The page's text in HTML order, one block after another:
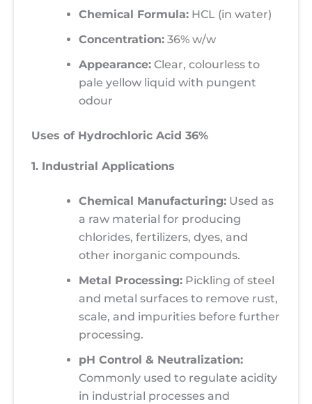
Chemical Formula: HCL (in water)
Concentration: 36% w/w
Appearance: Clear, colourless to
pale yellow liquid with pungent
odour
Uses of Hydrochloric Acid 36%
1. Industrial Applications
Chemical Manufacturing: Used as
a raw material for producing
chlorides, fertilizers, dyes, and
other inorganic compounds.
Metal Processing: Pickling of steel
and metal surfaces to remove rust,
scale, and impurities before further
processing.
pH Control & Neutralization:
Commonly used to regulate acidity
in industrial processes and